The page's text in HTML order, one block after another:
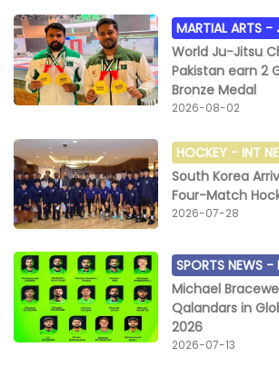
MARTIAL ARTS -
World Ju-Jitsu
Pakistan earn 2
Bronze Medal
2026-08-02
HOCKEY -INT
South Korea
Four-Match
2026-07-28
SPORTS NEWS -
Michael
Qalandars in
2026
2026-07-13